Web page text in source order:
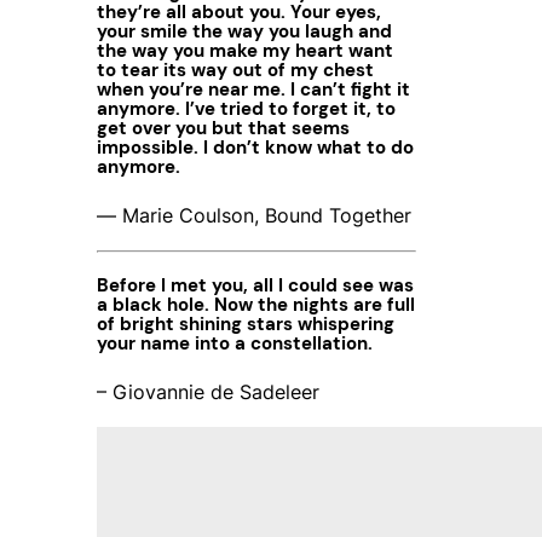
they’re all about you. Your eyes,
your smile the way you laugh and
the way you make my heart want
to tear its way out of my chest
when you’re near me. I can’t fight it
anymore. I’ve tried to forget it, to
get over you but that seems
impossible. I don’t know what to do
anymore.
― Marie Coulson, Bound Together
Before I met you, all I could see was
a black hole. Now the nights are full
of bright shining stars whispering
your name into a constellation.
– Giovannie de Sadeleer